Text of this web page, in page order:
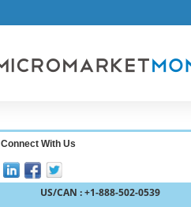
Connect With Us
US/CAN : +1-888-502-0539